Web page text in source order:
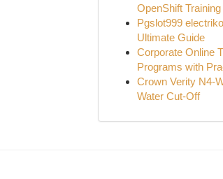
OpenShift Training
Pgslot999
Ultimate Guide
Corporate Online
Programs with
Crown Verity N4-
Water Cut-Off